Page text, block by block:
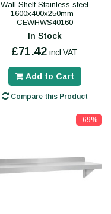
Wall Shelf Stainless steel
1600x400x250mm -
CEWHWS40160
In Stock
£71.42 incl VAT
Add to Cart
Compare this Product
-69%